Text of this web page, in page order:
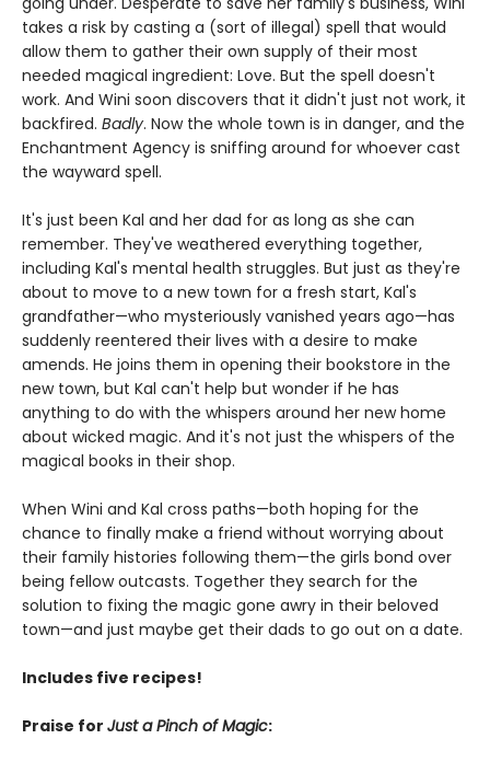
takes a risk by casting a (sort of illegal) spell that would
allow them to gather their own supply of their most
needed magical ingredient: Love. But the spell doesn't
work. And Wini soon discovers that it didn't just not work, it
backfired. Badly. Now the whole town is in danger, and the
Enchantment Agency is sniffing around for whoever cast
the wayward spell.
It's just been Kal and her dad for as long as she can
remember. They've weathered everything together,
including Kal's mental health struggles. But just as they're
about to move to a new town for a fresh start, Kal's
grandfather—who mysteriously vanished years ago—has
suddenly reentered their lives with a desire to make
amends. He joins them in opening their bookstore in the
new town, but Kal can't help but wonder if he has
anything to do with the whispers around her new home
about wicked magic. And it's not just the whispers of the
magical books in their shop.
When Wini and Kal cross paths—both hoping for the
chance to finally make a friend without worrying about
their family histories following them—the girls bond over
being fellow outcasts. Together they search for the
solution to fixing the magic gone awry in their beloved
town—and just maybe get their dads to go out on a date.
Includes five recipes!
Praise for Just a Pinch of Magic: